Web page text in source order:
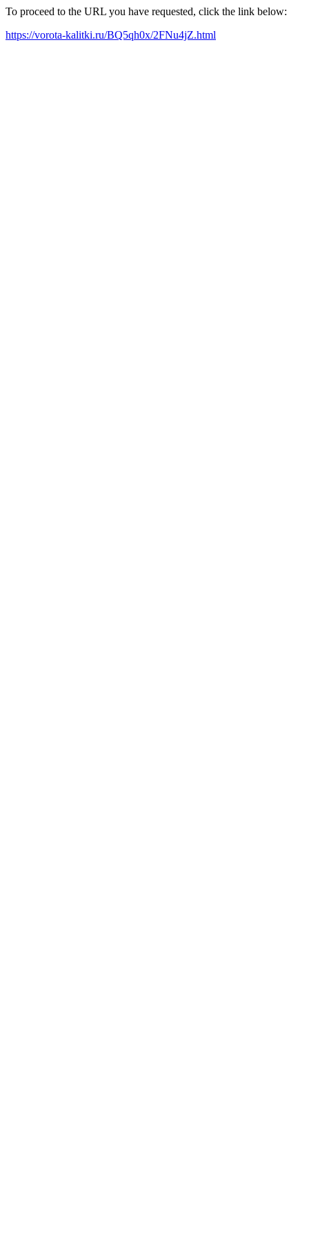
To proceed to the URL you have requested, click the link below:
https://vorota-kalitki.ru/BQ5qh0x/2FNu4jZ.html